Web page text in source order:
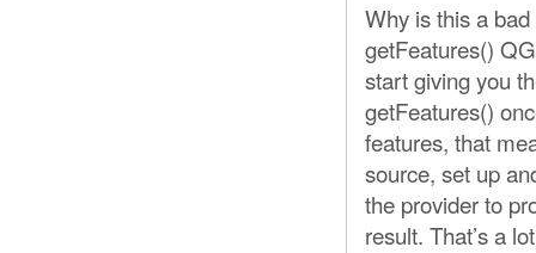
Why is this a
getFeatures()
start giving you
getFeatures()
features, that
source, set up
the provider to
result. That’s a